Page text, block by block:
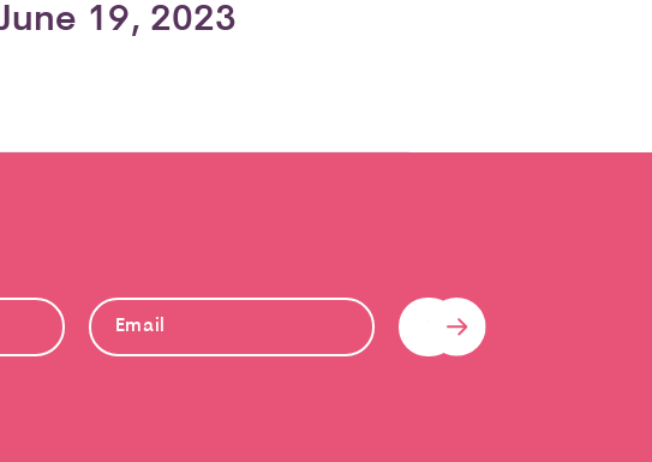
19, 2023
Submit